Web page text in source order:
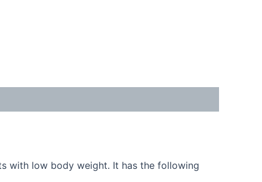
with low body weight. It has the following